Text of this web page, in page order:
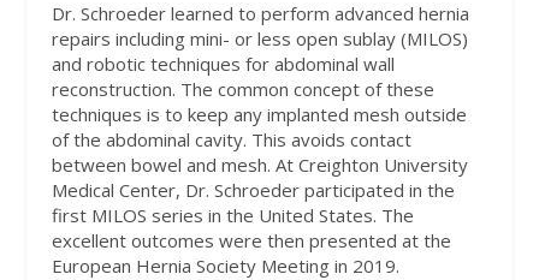
Dr. Schroeder learned to perform advanced hernia
repairs including mini- or less open sublay (MILOS)
and robotic techniques for abdominal wall
reconstruction. The common concept of these
techniques is to keep any implanted mesh outside
of the abdominal cavity. This avoids contact
between bowel and mesh. At Creighton University
Medical Center, Dr. Schroeder participated in the
first MILOS series in the United States. The
excellent outcomes were then presented at the
European Hernia Society Meeting in 2019.